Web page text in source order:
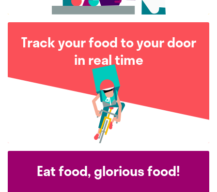
Track your food to your door
in real time
Eat food, glorious food!